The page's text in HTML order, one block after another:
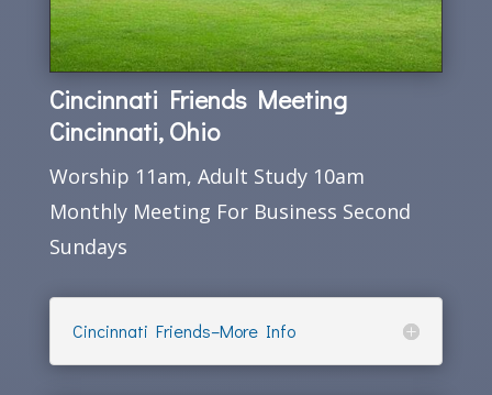
Cincinnati Friends Meeting
Cincinnati, Ohio
Worship 11am, Adult Study 10am
Monthly Meeting For Business Second
Sundays
Cincinnati Friends–More Info